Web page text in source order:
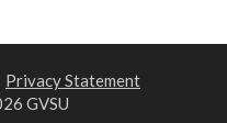
Privacy Statement
GVSU